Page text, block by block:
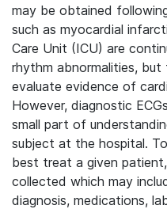
may be obtained
such as myocardial
Care Unit (ICU) are
rhythm abnormalities, but
evaluate evidence of
However, diagnostic
small part of
subject at the hospital.
best treat a given
collected which may
diagnosis, medications,